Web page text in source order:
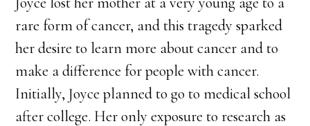
rare form of cancer, and this tragedy sparked
her desire to learn more about cancer and to
make a difference for people with cancer.
Initially, Joyce planned to go to medical school
after college. Her only exposure to research as